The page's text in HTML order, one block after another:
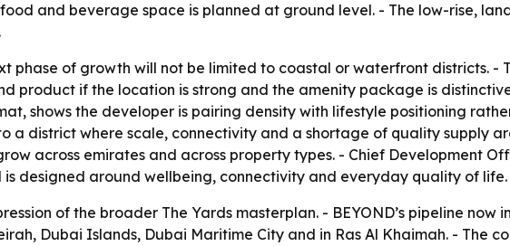
and beverage space is planned at ground level. - The low-rise,
phase of growth will not be limited to coastal or waterfront districts. -
product if the location is strong and the amenity package is
shows the developer is pairing density with lifestyle positioning
a district where scale, connectivity and a shortage of quality supply
across emirates and across property types. - Chief Development
is designed around wellbeing, connectivity and everyday quality of life.
of the broader The Yards masterplan. - BEYOND’s pipeline now
Dubai Islands, Dubai Maritime City and in Ras Al Khaimah. - The